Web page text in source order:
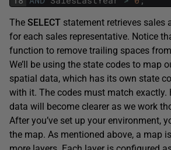
The SELECT statement retrieves sales
for each sales representative. Notice
function to remove trailing spaces
We’ll be using the state codes to map
spatial data, which has its own state
with it. The codes must match exactly.
data will become clearer as we work
After you’ve set up your environment,
the map. As mentioned above, a map